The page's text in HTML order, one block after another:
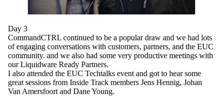
Day 3
CommandCTRL continued to be a popular draw and we had lots
of engaging conversations with customers, partners, and the EUC
community. and we also had some very productive meetings with
our Liquidware Ready Partners.
I also attended the EUC Techtalks event and got to hear some
great sessions from Inside Track members Jens Hennig, Johan
Van Amersfoort and Dane Young.